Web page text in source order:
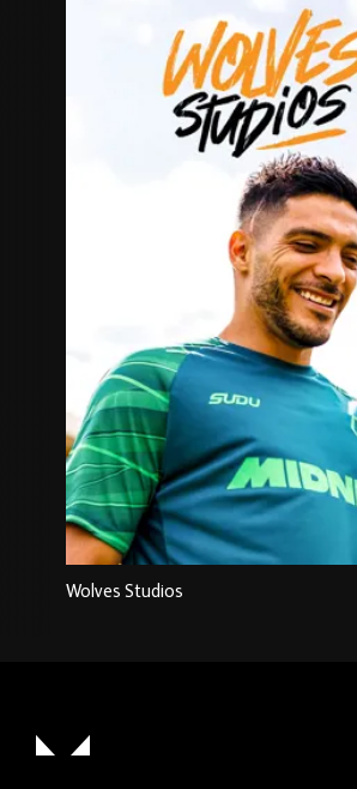
Box
Sets
carousel
content
Wolves Studios